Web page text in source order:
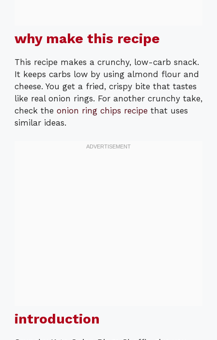
why make this recipe
This recipe makes a crunchy, low-carb snack.
It keeps carbs low by using almond flour and
cheese. You get a fried, crispy bite that tastes
like real onion rings. For another crunchy take,
check the onion ring chips recipe that uses
similar ideas.
introduction